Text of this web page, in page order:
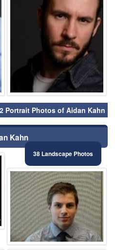
Portrait Photos of Aidan Kahn
Kahn
38 Landscape Photos
⚑